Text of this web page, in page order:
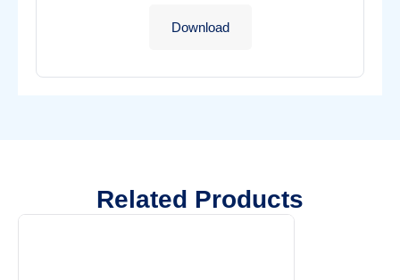
Download
Related Products